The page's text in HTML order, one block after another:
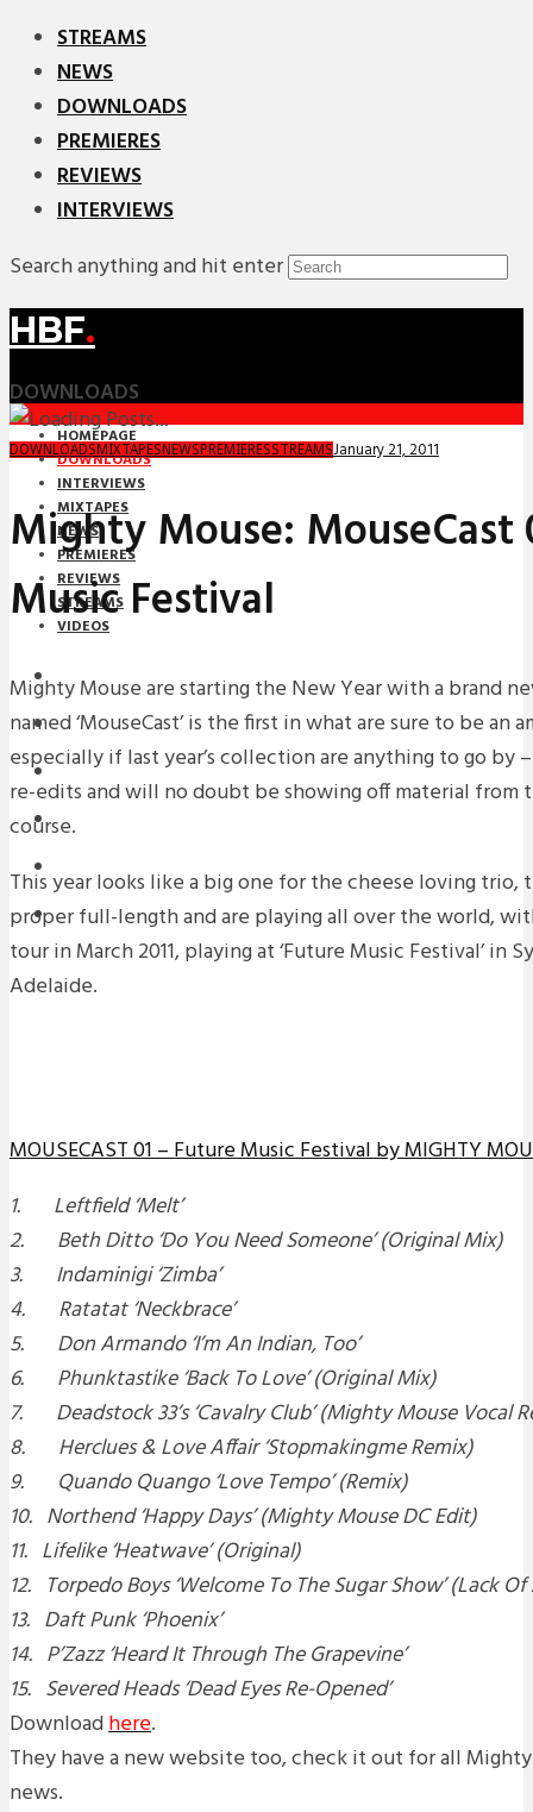
STREAMS
NEWS
DOWNLOADS
PREMIERES
REVIEWS
INTERVIEWS
Search anything and hit enter
HBF.
DOWNLOADS
HOMEPAGE
DOWNLOADS
INTERVIEWS
MIXTAPES
NEWS
PREMIERES
REVIEWS
STREAMS
VIDEOS
STREAMS
NEWS
DOWNLOADS
PREMIERES
REVIEWS
INTERVIEWS
DOWNLOADS MIXTAPES NEWS PREMIERESSTREAMSJanuary 21, 2011
Mighty Mouse: MouseCast
Music Festival
Mighty Mouse are starting the New Year with a brand
named ‘MouseCast’ is the first in what are sure to be an
especially if last year’s collection are anything to go by
re-edits and will no doubt be showing off material from
course.
This year looks like a big one for the cheese loving
proper full-length and are playing all over the world,
tour in March 2011, playing at ‘Future Music Festival’ in
Adelaide.
MOUSECAST 01 – Future Music Festival by MIGHTY
1. Leftfield ‘Melt’
2. Beth Ditto ‘Do You Need Someone’ (Original Mix)
3. Indaminigi ‘Zimba’
4. Ratatat ‘Neckbrace’
5. Don Armando ‘I’m An Indian, Too’
6. Phunktastike ‘Back To Love’ (Original Mix)
7. Deadstock 33’s ‘Cavalry Club’ (Mighty Mouse Vocal
8. Herclues & Love Affair ‘Stopmakingme Remix)
9. Quando Quango ‘Love Tempo’ (Remix)
10. Northend ‘Happy Days’ (Mighty Mouse DC Edit)
11. Lifelike ‘Heatwave’ (Original)
12. Torpedo Boys ‘Welcome To The Sugar Show’ (Lack
13. Daft Punk ‘Phoenix’
14. P’Zazz ‘Heard It Through The Grapevine’
15. Severed Heads ‘Dead Eyes Re-Opened’
Downloadhere.
They have a new website too, check it out for all
news.